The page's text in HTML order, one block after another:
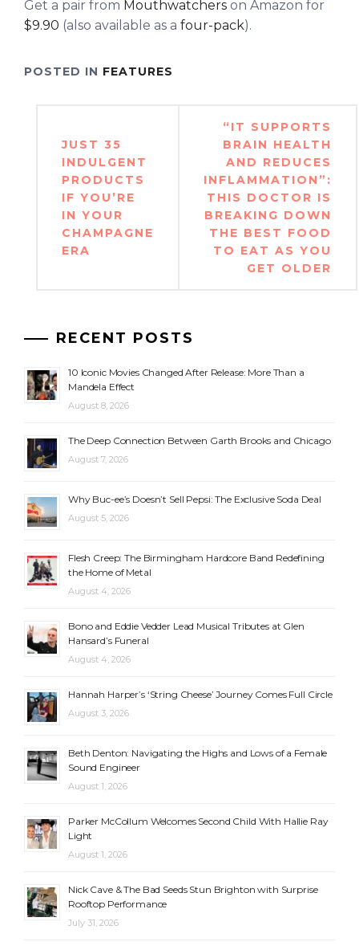
Get a pair from Mouthwatchers on Amazon for
$9.90 (also available as a four-pack).
POSTED IN FEATURES
navigation
JUST 35
INDULGENT
PRODUCTS
IF YOU’RE
IN YOUR
CHAMPAGNE
ERA
“IT SUPPORTS
BRAIN HEALTH
AND REDUCES
INFLAMMATION”:
THIS DOCTOR IS
BREAKING DOWN
THE BEST FOOD
TO EAT AS YOU
GET OLDER
RECENT POSTS
10 Iconic Movies Changed After Release: More Than a
Mandela Effect
August 8, 2026
The Deep Connection Between Garth Brooks and Chicago
August 7, 2026
Why Buc-ee’s Doesn’t Sell Pepsi: The Exclusive Soda Deal
August 5, 2026
Flesh Creep: The Birmingham Hardcore Band Redefining
the Home of Metal
August 4, 2026
Bono and Eddie Vedder Lead Musical Tributes at Glen
Hansard’s Funeral
August 4, 2026
Hannah Harper’s ‘String Cheese’ Journey Comes Full Circle
August 3, 2026
Beth Denton: Navigating the Highs and Lows of a Female
Sound Engineer
August 1, 2026
Parker McCollum Welcomes Second Child With Hallie Ray
Light
August 1, 2026
Nick Cave & The Bad Seeds Stun Brighton with Surprise
Rooftop Performance
July 31, 2026